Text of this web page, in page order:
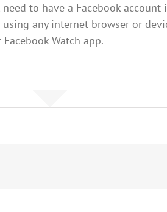
need to have a Facebook
any internet browser or
Watch app.